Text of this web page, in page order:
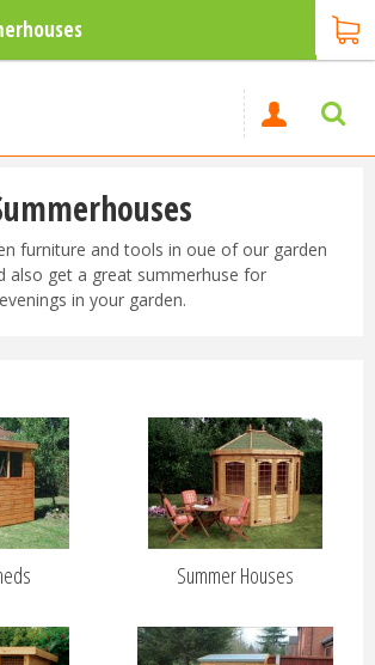
furniture and tools in oue of our garden
also get a great summerhuse for
in your garden.
Summer Houses